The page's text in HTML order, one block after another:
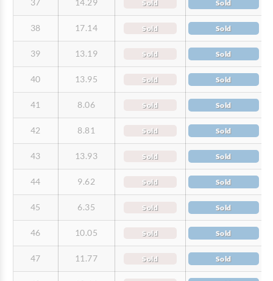
37 14.29 Sold Sold
38 17.14 Sold Sold
39 13.19 Sold Sold
40 13.95 Sold Sold
41 8.06 Sold Sold
42 8.81 Sold Sold
43 13.93 Sold Sold
44 9.62 Sold Sold
45 6.35 Sold Sold
46 10.05 Sold Sold
47 11.77 Sold Sold